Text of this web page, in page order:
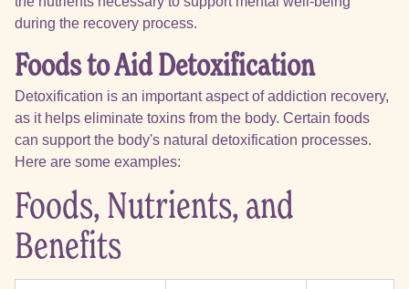
during the recovery process.
Foods to Aid Detoxification
Detoxification is an important aspect of addiction recovery,
as it helps eliminate toxins from the body. Certain foods
can support the body's natural detoxification processes.
Here are some examples:
Foods, Nutrients, and
Benefits